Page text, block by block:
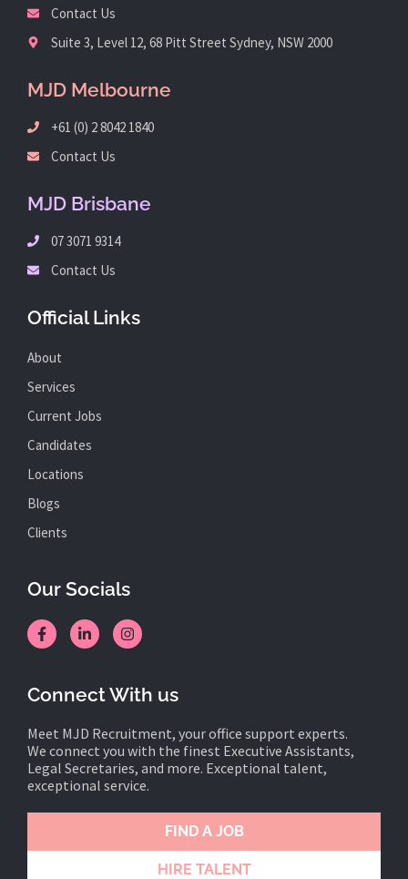
Contact Us
Suite 3, Level 12, 68 Pitt Street Sydney, NSW 2000
MJD Melbourne
+61 (0) 2 8042 1840
Contact Us
MJD Brisbane
07 3071 9314
Contact Us
Official Links
About
Services
Current Jobs
Candidates
Locations
Blogs
Clients
Our Socials
Connect With us
Meet MJD Recruitment, your office support experts.
We connect you with the finest Executive Assistants,
Legal Secretaries, and more. Exceptional talent,
exceptional service.
FIND A JOB
HIRE TALENT